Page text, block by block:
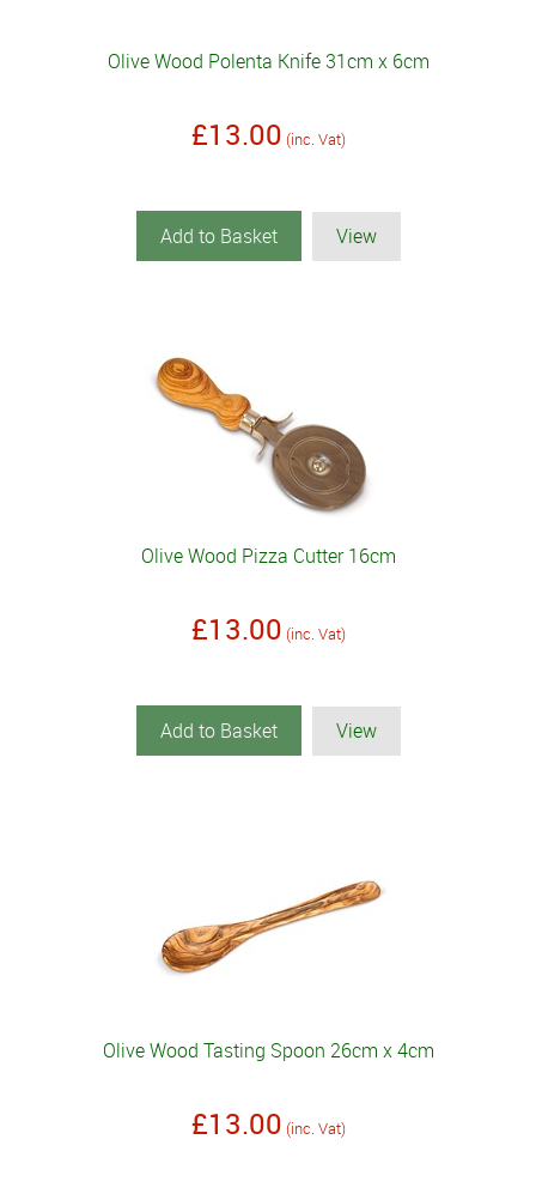
Olive Wood Polenta Knife 31cm x 6cm
£13.00 (inc. Vat)
Add to Basket View
Olive Wood Pizza Cutter 16cm
£13.00 (inc. Vat)
Add to Basket View
Olive Wood Tasting Spoon 26cm x 4cm
£13.00 (inc. Vat)